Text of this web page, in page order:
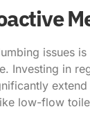
issues
Investing in
low-flow